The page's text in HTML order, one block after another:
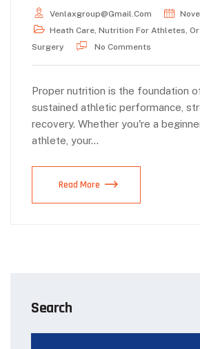
Venlaxgroup@gmail.com
Heath Care Nutrition For Athletes
Surgery
No Comments
Proper nutrition is the foundation
sustained athletic performance,
recovery. Whether you're a
athlete, your…
Read More
Search